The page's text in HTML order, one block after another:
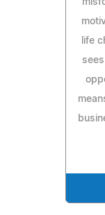
life